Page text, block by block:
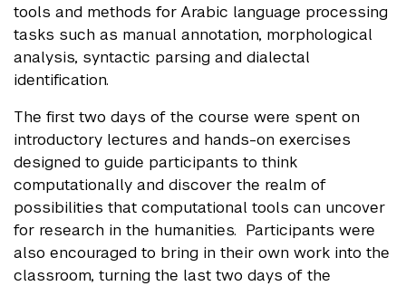
tools and methods for Arabic language processing
tasks such as manual annotation, morphological
analysis, syntactic parsing and dialectal
identification.
The first two days of the course were spent on
introductory lectures and hands-on exercises
designed to guide participants to think
computationally and discover the realm of
possibilities that computational tools can uncover
for research in the humanities. Participants were
also encouraged to bring in their own work into the
classroom, turning the last two days of the